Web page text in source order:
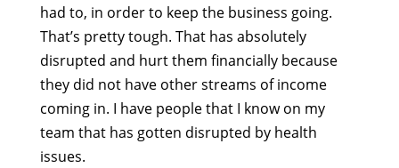
had to, in order to keep the business going.
That’s pretty tough. That has absolutely
disrupted and hurt them financially because
they did not have other streams of income
coming in. I have people that I know on my
team that has gotten disrupted by health
issues.